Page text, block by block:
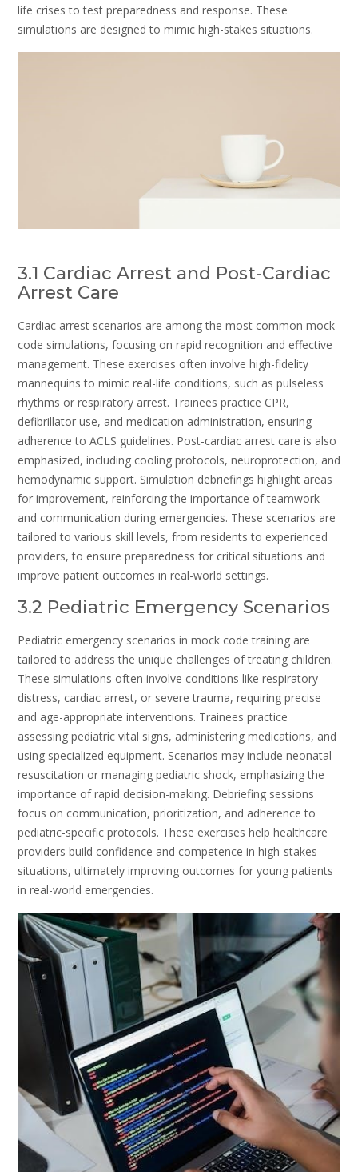
life crises to test preparedness and response. These
simulations are designed to mimic high-stakes situations.
3.1 Cardiac Arrest and Post-Cardiac
Arrest Care
Cardiac arrest scenarios are among the most common mock
code simulations, focusing on rapid recognition and effective
management. These exercises often involve high-fidelity
mannequins to mimic real-life conditions, such as pulseless
rhythms or respiratory arrest. Trainees practice CPR,
defibrillator use, and medication administration, ensuring
adherence to ACLS guidelines. Post-cardiac arrest care is also
emphasized, including cooling protocols, neuroprotection, and
hemodynamic support. Simulation debriefings highlight areas
for improvement, reinforcing the importance of teamwork
and communication during emergencies. These scenarios are
tailored to various skill levels, from residents to experienced
providers, to ensure preparedness for critical situations and
improve patient outcomes in real-world settings.
3.2 Pediatric Emergency Scenarios
Pediatric emergency scenarios in mock code training are
tailored to address the unique challenges of treating children.
These simulations often involve conditions like respiratory
distress, cardiac arrest, or severe trauma, requiring precise
and age-appropriate interventions. Trainees practice
assessing pediatric vital signs, administering medications, and
using specialized equipment. Scenarios may include neonatal
resuscitation or managing pediatric shock, emphasizing the
importance of rapid decision-making. Debriefing sessions
focus on communication, prioritization, and adherence to
pediatric-specific protocols. These exercises help healthcare
providers build confidence and competence in high-stakes
situations, ultimately improving outcomes for young patients
in real-world emergencies.